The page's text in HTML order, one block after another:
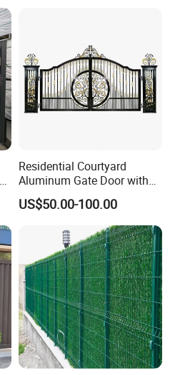
Residential Courtyard
Aluminum Gate Door with
Automatic Intelligent
Operators Aluminum
US$50.00-100.00